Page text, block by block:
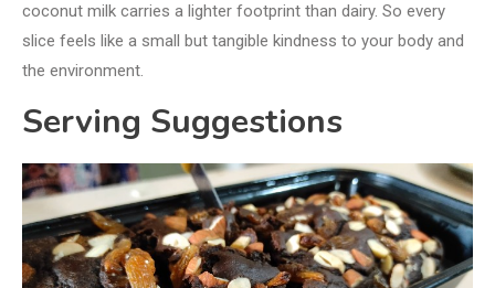
coconut milk carries a lighter footprint than dairy. So every
slice feels like a small but tangible kindness to your body and
the environment.
Serving Suggestions